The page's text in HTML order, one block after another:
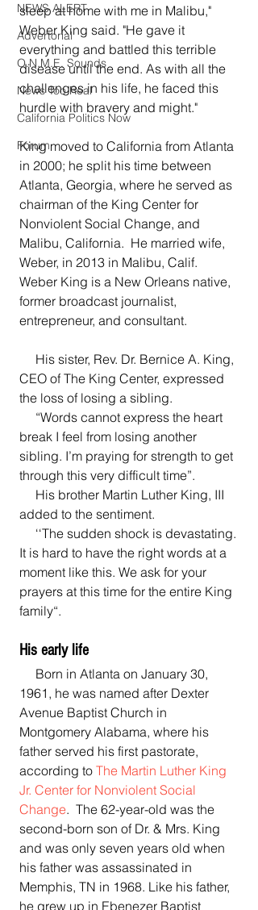
NEWS ALERT
Advertorial
O.N.M.E. Sounds
News Too Real
California Politics Now
Forum
sleep at home with me in Malibu,"
Weber King said. "He gave it
everything and battled this terrible
disease until the end. As with all the
challenges in his life, he faced this
hurdle with bravery and might."
King moved to California from Atlanta
in 2000; he split his time between
Atlanta, Georgia, where he served as
chairman of the King Center for
Nonviolent Social Change, and
Malibu, California.  He married wife,
Weber, in 2013 in Malibu, Calif.
Weber King is a New Orleans native,
former broadcast journalist,
entrepreneur, and consultant.
CEO of The King Center, expressed
the loss of losing a sibling.
break I feel from losing another
sibling. I’m praying for strength to get
through this very difficult time”.
added to the sentiment.
It is hard to have the right words at a
moment like this. We ask for your
prayers at this time for the entire King
family“.
His early life
1961, he was named after Dexter
Avenue Baptist Church in
Montgomery Alabama, where his
father served his first pastorate,
according to The Martin Luther King
Jr. Center for Nonviolent Social
Change.  The 62-year-old was the
second-born son of Dr. & Mrs. King
and was only seven years old when
his father was assassinated in
Memphis, TN in 1968. Like his father,
he grew up in Ebenezer Baptist